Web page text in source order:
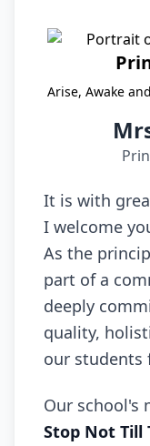
Arise, Awake
It is with
I welcome
As the
part of a
deeply
quality,
our students
Our school's
Stop Not Till